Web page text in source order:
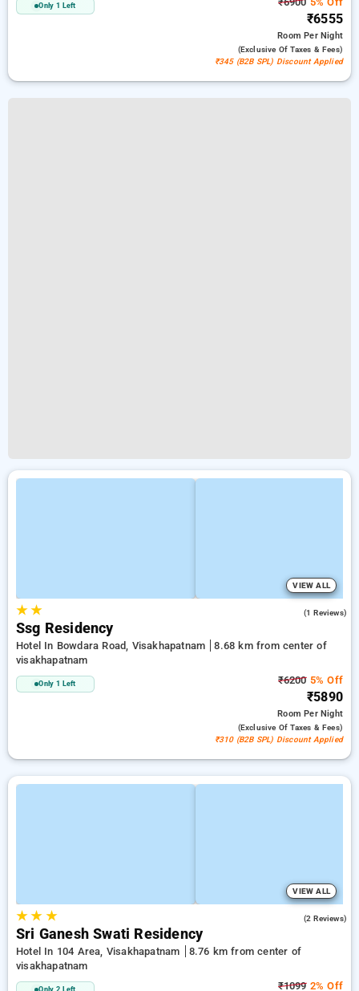
Only 1 Left
₹6555
RoomPer Night
(exclusive Of Taxes & Fees)
₹345 (B2B SPL) Discount Applied
VIEW ALL
★★ (1 Reviews)
Ssg Residency
Hotel In Bowdara Road, Visakhapatnam
8.68 km from center of
visakhapatnam
Only 1 Left ₹62005% Off
₹5890
RoomPer Night
(exclusive Of Taxes & Fees)
₹310 (B2B SPL) Discount Applied
VIEW ALL
★★ ★ (2 Reviews)
Sri Ganesh Swati Residency
Hotel In 104 Area, Visakhapatnam
8.76 km from center of
visakhapatnam
Only 2 Left ₹10992% Off